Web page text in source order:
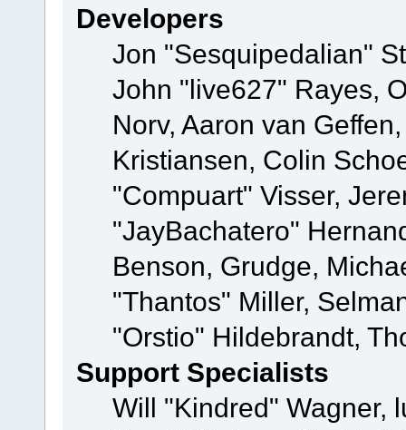
Developers
Jon "Sesquipedalian"
John "live627" Rayes,
Norv, Aaron van
Kristiansen, Colin
"Compuart" Visser,
"JayBachatero"
Benson, Grudge,
"Thantos" Miller,
"Orstio" Hildebrandt,
Support Specialists
Will "Kindred" Wagner,